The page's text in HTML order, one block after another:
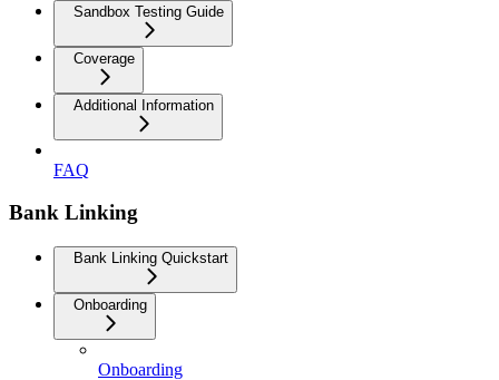
Sandbox Testing Guide
Coverage
Additional Information
FAQ
Bank Linking
Bank Linking Quickstart
Onboarding
Onboarding